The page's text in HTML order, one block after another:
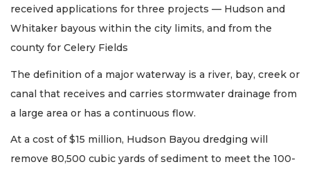
received applications for three projects — Hudson and
Whitaker bayous within the city limits, and from the
county for Celery Fields
The definition of a major waterway is a river, bay, creek or
canal that receives and carries stormwater drainage from
a large area or has a continuous flow.
At a cost of $15 million, Hudson Bayou dredging will
remove 80,500 cubic yards of sediment to meet the 100-